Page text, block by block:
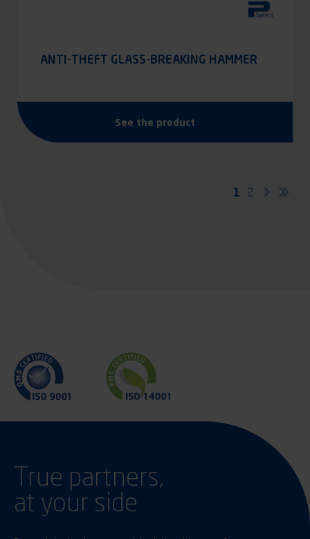
ANTI-THEFT GLASS-BREAKING HAMMER
See the product
Current
1 Page
2
Next
True partners,
at your side